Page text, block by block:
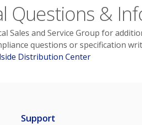
Questions &
Sales and Service Group for
questions or specification
Distribution Center
Support